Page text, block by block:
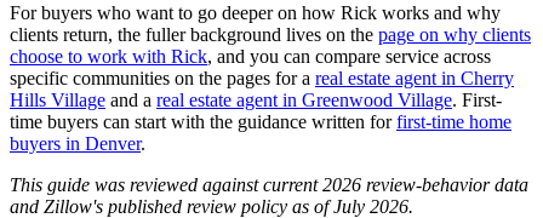
For buyers who want to go deeper on how Rick works and why
clients return, the fuller background lives on the page on why clients
choose to work with Rick, and you can compare service across
specific communities on the pages for a real estate agent in Cherry
Hills Village and a real estate agent in Greenwood Village. First-
time buyers can start with the guidance written forfirst-time home
buyers in Denver.
This guide was reviewed against current 2026 review-behavior data
and Zillow's published review policy as of July 2026.